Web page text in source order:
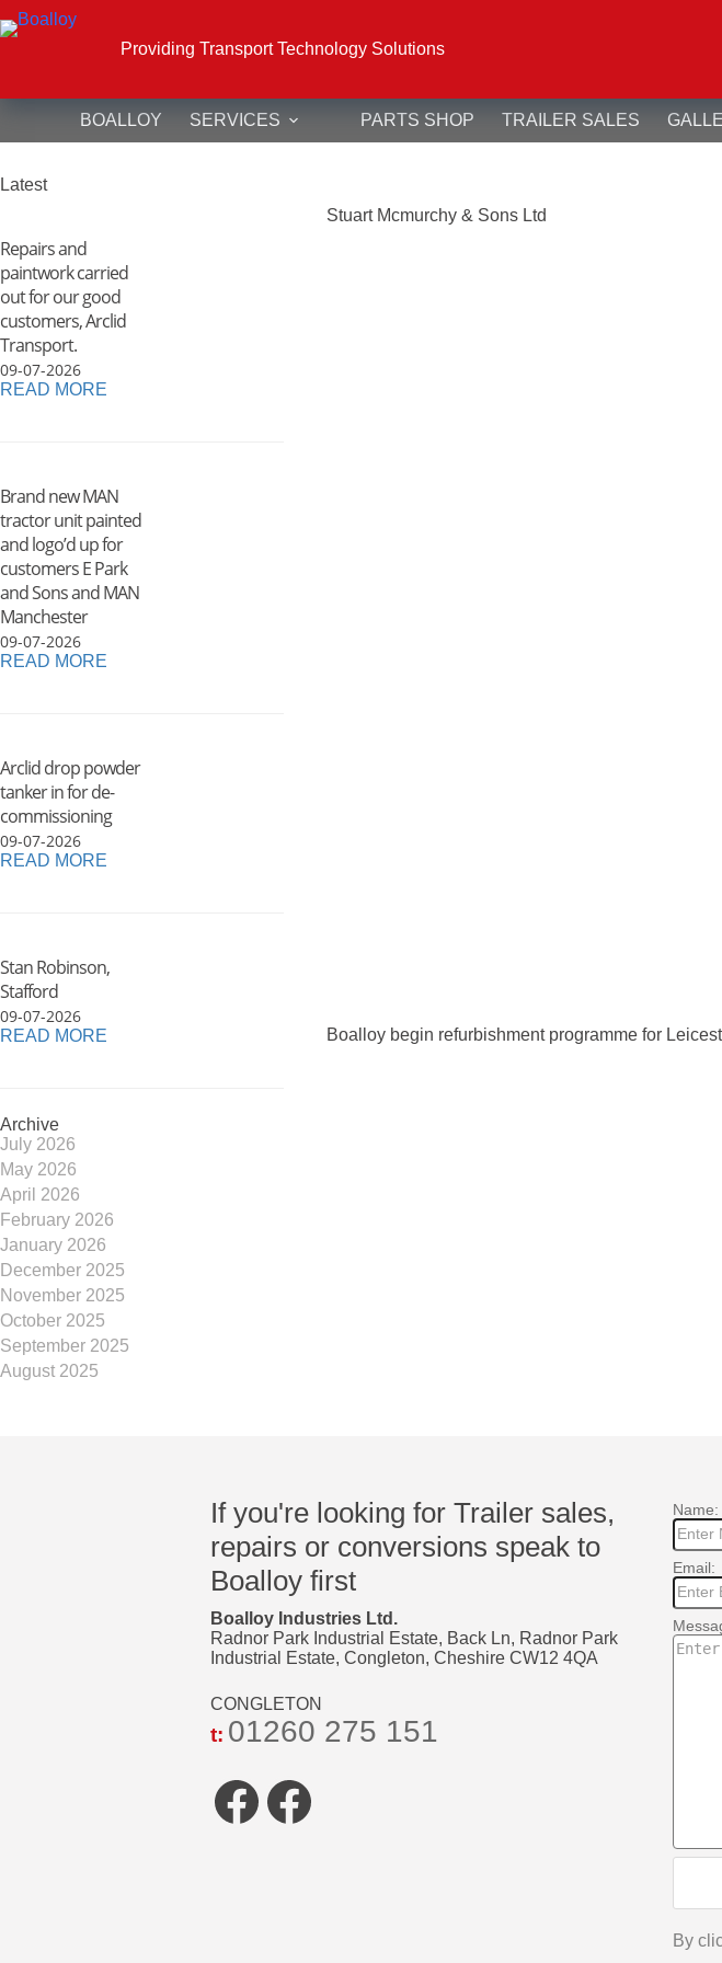
Skip
to
Providing Transport Technology Solutions
BOALLOY SERVICES PARTS SHOP TRAILER SALES
Stuart Mcmurchy & Sons Ltd
Boalloy begin refurbishment programme for
Latest
Repairs and
paintwork carried
out for our good
customers, Arclid
Transport.
09-07-2026
READ MORE
Brand new MAN
tractor unit painted
and logo’d up for
customers E Park
and Sons and MAN
Manchester
09-07-2026
READ MORE
Arclid drop powder
tanker in for de-
commissioning
09-07-2026
READ MORE
Stan Robinson,
Stafford
09-07-2026
READ MORE
Archive
July 2026
May 2026
April 2026
February 2026
January 2026
December 2025
November 2025
October 2025
September 2025
August 2025
If you're looking for Trailer sales,
repairs or conversions speak to
Boalloy first
Boalloy Industries Ltd.
Radnor Park Industrial Estate, Back Ln, Radnor Park
Industrial Estate, Congleton, Cheshire CW12 4QA
CONGLETON
t: 01260 275 151
Facebook
Facebook
Name:
Email:
By